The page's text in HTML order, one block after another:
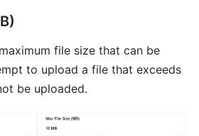
file size that can be
to upload a file that exceeds
be uploaded.